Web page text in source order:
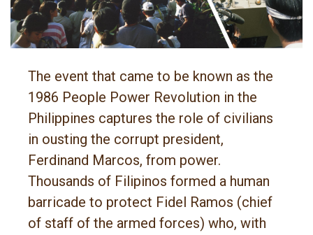
The event that came to be known as the
1986 People Power Revolution in the
Philippines captures the role of civilians
in ousting the corrupt president,
Ferdinand Marcos, from power.
Thousands of Filipinos formed a human
barricade to protect Fidel Ramos (chief
of staff of the armed forces) who, with